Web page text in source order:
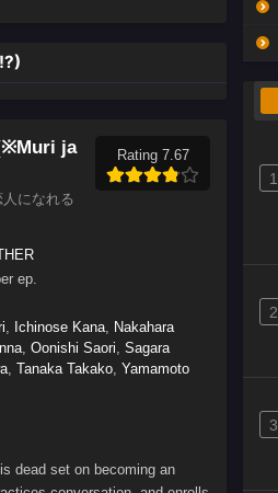
ja
になれる
Rating 7.67
ep.
, Ichinose Kana, Nakahara
, Oonishi Saori, Sagara
, Tanaka Takako, Yamamoto
dead set on becoming an
1
2
3